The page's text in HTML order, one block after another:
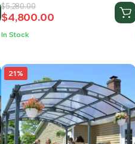
$5,280.00
Original
price
was:
$4,800.00
Current
price
is:
In Stock
21%